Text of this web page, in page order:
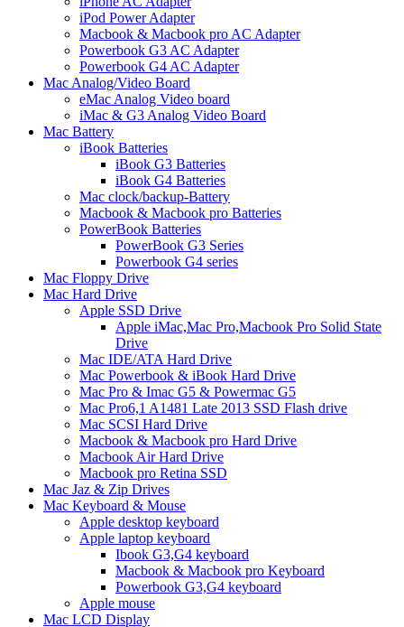
iPod Power Adapter
Macbook & Macbook pro AC Adapter
Powerbook G3 AC Adapter
Powerbook G4 AC Adapter
Mac Analog/Video Board
eMac Analog Video board
iMac & G3 Analog Video Board
Mac Battery
iBook Batteries
iBook G3 Batteries
iBook G4 Batteries
Mac clock/backup-Battery
Macbook & Macbook pro Batteries
PowerBook Batteries
PowerBook G3 Series
Powerbook G4 series
Mac Floppy Drive
Mac Hard Drive
Apple SSD Drive
Apple iMac,Mac Pro,Macbook Pro Solid State
Drive
Mac IDE/ATA Hard Drive
Mac Powerbook & iBook Hard Drive
Mac Pro & Imac G5 & Powermac G5
Mac Pro6,1 A1481 Late 2013 SSD Flash drive
Mac SCSI Hard Drive
Macbook & Macbook pro Hard Drive
Macbook Air Hard Drive
Macbook pro Retina SSD
Mac Jaz & Zip Drives
Mac Keyboard & Mouse
Apple desktop keyboard
Apple laptop keyboard
Ibook G3,G4 keyboard
Macbook & Macbook pro Keyboard
Powerbook G3,G4 keyboard
Apple mouse
Mac LCD Display